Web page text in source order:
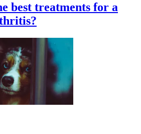
best treatments for a